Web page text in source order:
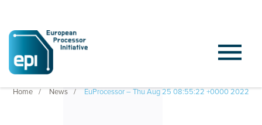
Home News EuProcessor – Thu Aug 25 08:55:22 +0000 2022